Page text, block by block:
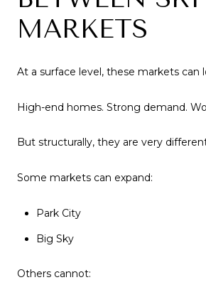
MARKETS
At a surface level, these markets can
High-end homes. Strong demand.
But structurally, they are very
Some markets can expand:
Park City
Big Sky
Others cannot: